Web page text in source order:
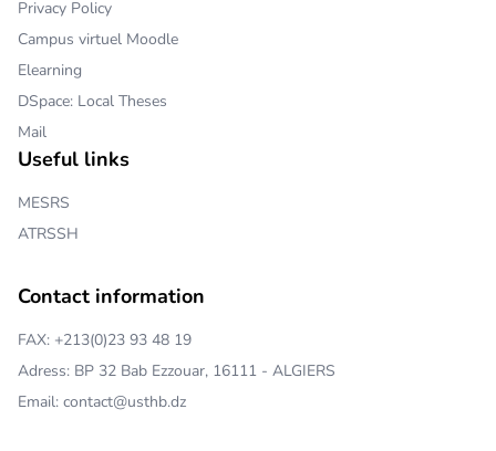
Privacy Policy
Campus virtuel Moodle
Elearning
DSpace: Local Theses
Mail
Useful links
MESRS
ATRSSH
Contact information
FAX: +213(0)23 93 48 19
Adress: BP 32 Bab Ezzouar, 16111 - ALGIERS
Email: contact@usthb.dz